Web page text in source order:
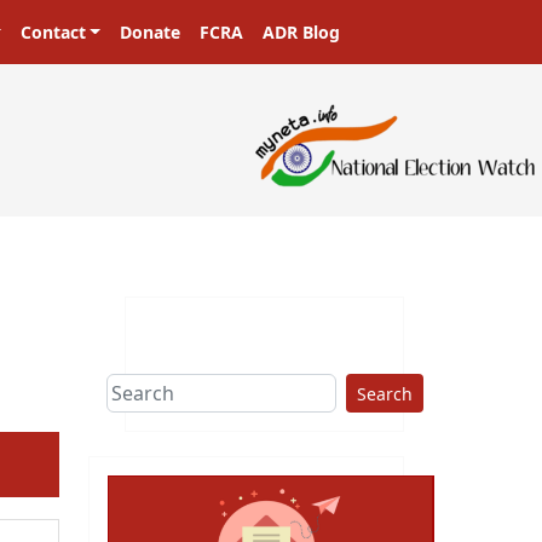
Contact Donate FCRA ADR Blog
Search